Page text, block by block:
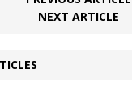
NEXT ARTICLE